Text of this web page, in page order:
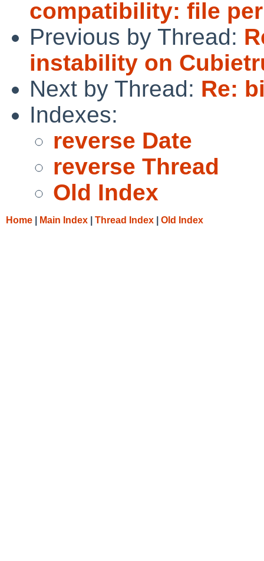
compatibility: file
Previous by Thread:
instability on
Next by Thread: Re:
Indexes:
reverse Date
reverse Thread
Old Index
Home Main Index Thread Index Old Index